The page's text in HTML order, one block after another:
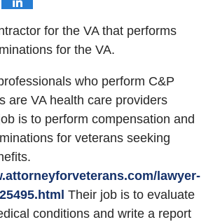
for the VA that performs
for the VA.
who perform C&P
are VA health care providers
is to perform compensation and
for veterans seeking
lawyer-
Their job is to evaluate
conditions and write a report